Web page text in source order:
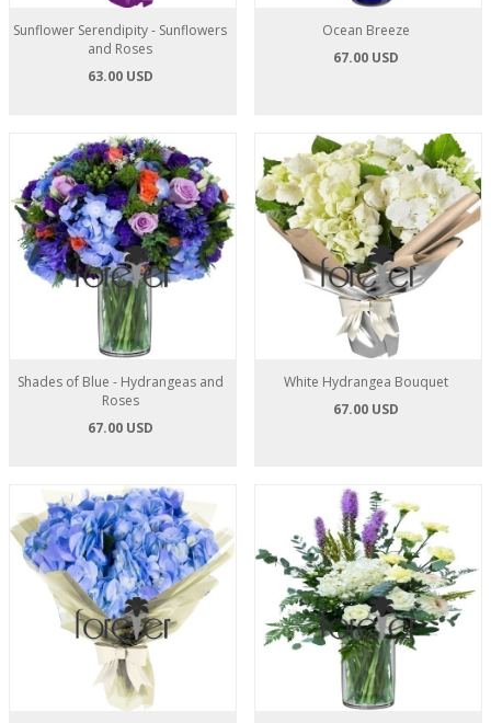
Sunflower Serendipity - Sunflowers
and Roses
63.00 USD
Ocean Breeze
67.00 USD
Shades of Blue - Hydrangeas and
Roses
67.00 USD
White Hydrangea Bouquet
67.00 USD